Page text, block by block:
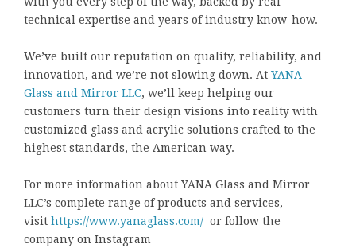
technical expertise and years of industry know-how.
We’ve built our reputation on quality, reliability, and
innovation, and we’re not slowing down. At YANA
Glass and Mirror LLC, we’ll keep helping our
customers turn their design visions into reality with
customized glass and acrylic solutions crafted to the
highest standards, the American way.
For more information about YANA Glass and Mirror
LLC’s complete range of products and services,
visit https://www.yanaglass.com/ or follow the
company on Instagram